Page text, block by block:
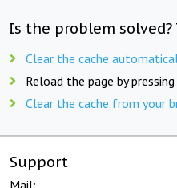
Is the problem
Clear the cache
Reload the page by pressing
Clear the cache from your
Support
Mail: